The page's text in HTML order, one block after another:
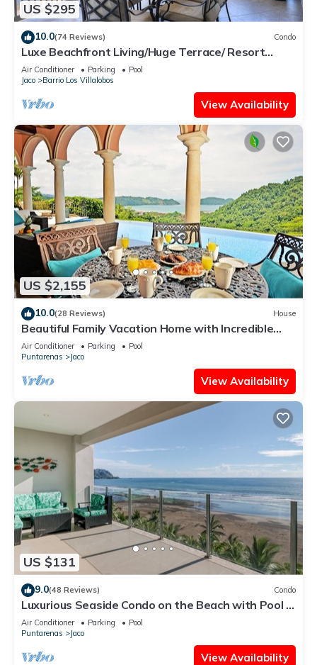
US $295
10.0(74 Reviews) Condo
Luxe Beachfront Living/Huge Terrace/ Resort
Pool/Concierge Services/Grill
Air Conditioner Parking
Pool
Jaco
Barrio Los Villalobos
View Availability
US $2,155
10.0(28 Reviews) House
Beautiful Family Vacation Home with Incredible
Sunsets, Near Top Amenities
Air Conditioner Parking
Pool
Puntarenas
Jaco
View Availability
US $131
9.0(48 Reviews) Condo
Luxurious Seaside Condo on the Beach with Pool -
Views from Private Patio
Air Conditioner Parking
Pool
Puntarenas
Jaco
View Availability